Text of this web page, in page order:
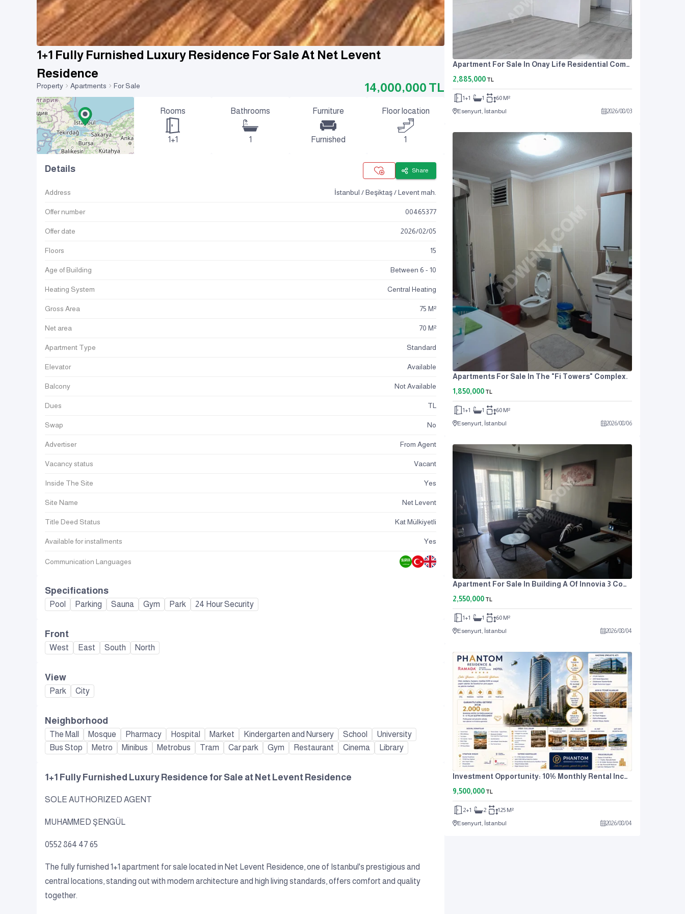
1+1 Fully Furnished Luxury Residence For Sale At Net Levent
Residence
Property Apartments For Sale 14,000,000 TL
Rooms
1+1
Bathrooms
1
Furniture
Furnished
Floor location
1
Details Share
Address İstanbul / Beşiktaş / Levent mah.
Offer number 00465377
Offer date 2026/02/05
Floors 15
Age of Building Between 6 - 10
Heating System Central Heating
Gross Area 75 M²
Net area 70 M²
Apartment Type Standard
Elevator Available
Balcony Not Available
Dues TL
Swap No
Advertiser From Agent
Vacancy status Vacant
Inside The Site Yes
Site Name Net Levent
Title Deed Status Kat Mülkiyetli
Available for installments Yes
Communication Languages
Specifications
Pool Parking Sauna Gym Park 24 Hour Security
Front
West East South North
View
Park City
Neighborhood
The Mall Mosque Pharmacy Hospital Market Kindergarten and Nursery School
University
Bus Stop
Metro Minibus Metrobus Tram Car park Gym Restaurant Cinema Library
1+1 Fully Furnished Luxury Residence for Sale at Net Levent Residence
SOLE AUTHORIZED AGENT
MUHAMMED ŞENGÜL
0552 864 47 65
The fully furnished 1+1 apartment for sale located in Net Levent Residence, one of Istanbul's prestigious and
central locations, standing out with modern architecture and high living standards, offers comfort and quality
together.
Apartment For Sale In Onay Life Residential Complex, One Bedroom And A Living Room.
2,885,000 TL
1+1 1
60 M²
Esenyurt, İstanbul
2026/08/03
Apartments For Sale In The "Fi Towers" Complex.
1,850,000 TL
1+1 1
60 M²
Esenyurt, İstanbul
2026/08/06
Apartment For Sale In Building A Of Innovia 3 Complex.
2,550,000 TL
1+1 1
60 M²
Esenyurt, İstanbul
2026/08/04
Investment Opportunity: 10% Monthly Rental Income. For Sale: 2+1 Residence Apartment.
9,500,000 TL
2+1 2
125 M²
Esenyurt, İstanbul
2026/08/04